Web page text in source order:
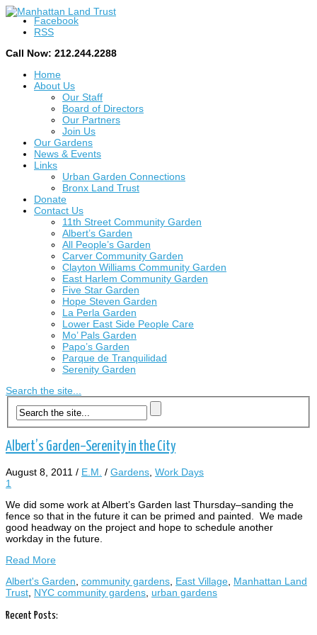
Facebook
RSS
Call Now: 212.244.2288
Home
About Us
Our Staff
Board of Directors
Our Partners
Join Us
Our Gardens
News & Events
Links
Urban Garden Connections
Bronx Land Trust
Donate
Contact Us
11th Street Community Garden
Albert’s Garden
All People’s Garden
Carver Community Garden
Clayton Williams Community Garden
East Harlem Community Garden
Five Star Garden
Hope Steven Garden
La Perla Garden
Lower East Side People Care
Mo’ Pals Garden
Papo’s Garden
Parque de Tranquilidad
Serenity Garden
Search the site...
Albert’s Garden–Serenity in the City
August 8, 2011 / E.M. / Gardens, Work Days
1
We did some work at Albert’s Garden last Thursday–sanding the
fence so that in the future it can be primed and painted. We made
good headway on the project and hope to schedule another
workday in the future.
Read More
Albert's Garden, community gardens, East Village, Manhattan Land
Trust, NYC community gardens, urban gardens
Recent Posts: